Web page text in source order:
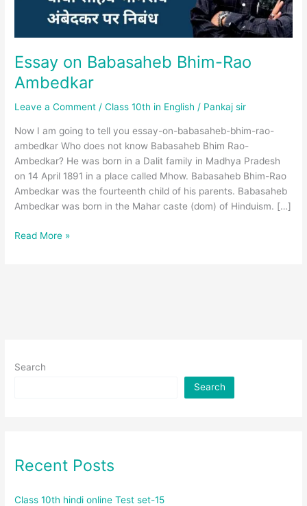
Essay on Babasaheb Bhim-Rao
Ambedkar
Leave a Comment /Class 10th in English / Pankaj sir
Now I am going to tell you essay-on-babasaheb-bhim-rao-
ambedkar Who does not know Babasaheb Bhim Rao-
Ambedkar? He was born in a Dalit family in Madhya Pradesh
on 14 April 1891 in a place called Mhow. Babasaheb Bhim-Rao
Ambedkar was the fourteenth child of his parents. Babasaheb
Ambedkar was born in the Mahar caste (dom) of Hinduism. […]
Read More »
Search
Search
Recent Posts
Class 10th hindi online Test set-15